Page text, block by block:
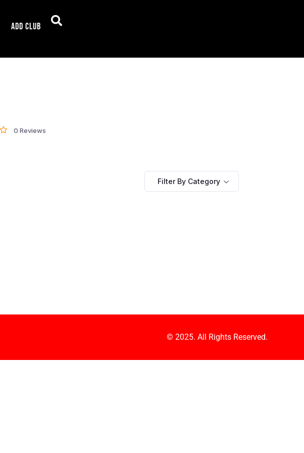
Add Club
0 Reviews
Filter By Category
© 2025. All Rights Reserved.